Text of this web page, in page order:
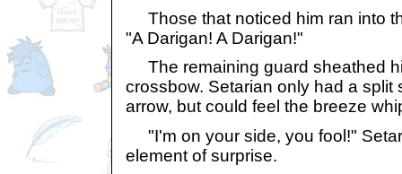
Those that noticed him ran into
"A Darigan! A Darigan!"
The remaining guard sheathed
crossbow. Setarian only had a split
arrow, but could feel the breeze
"I'm on your side, you fool!"
element of surprise.